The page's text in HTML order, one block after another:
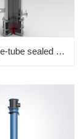
GGH single-tube sealed shel...